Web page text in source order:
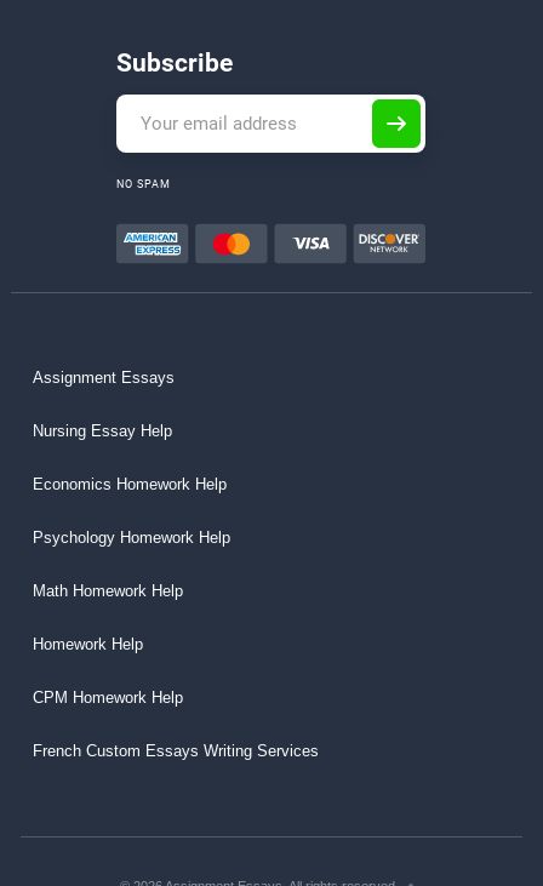
Subscribe
NO SPAM
Assignment Essays
Nursing Essay Help
Economics Homework Help
Psychology Homework Help
Math Homework Help
Homework Help
CPM Homework Help
French Custom Essays Writing Services